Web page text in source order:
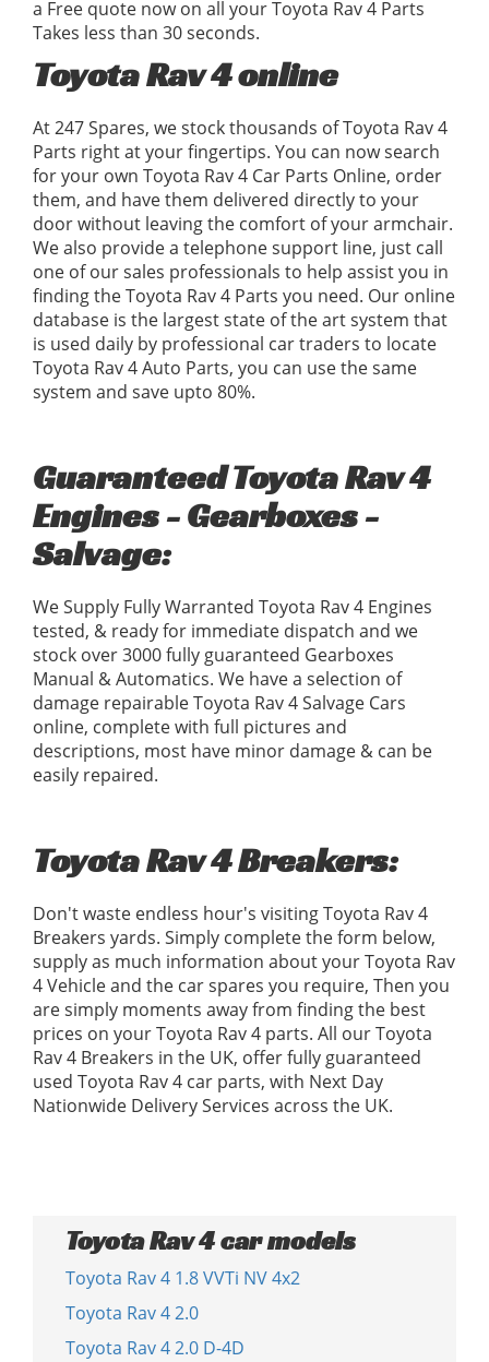
a Free quote now on all your Toyota Rav 4 Parts
Takes less than 30 seconds.
Toyota Rav 4 online
At 247 Spares, we stock thousands of Toyota Rav 4
Parts right at your fingertips. You can now search
for your own Toyota Rav 4 Car Parts Online, order
them, and have them delivered directly to your
door without leaving the comfort of your armchair.
We also provide a telephone support line, just call
one of our sales professionals to help assist you in
finding the Toyota Rav 4 Parts you need. Our online
database is the largest state of the art system that
is used daily by professional car traders to locate
Toyota Rav 4 Auto Parts, you can use the same
system and save upto 80%.
Guaranteed Toyota Rav 4
Engines - Gearboxes -
Salvage:
We Supply Fully Warranted Toyota Rav 4 Engines
tested, & ready for immediate dispatch and we
stock over 3000 fully guaranteed Gearboxes
Manual & Automatics. We have a selection of
damage repairable Toyota Rav 4 Salvage Cars
online, complete with full pictures and
descriptions, most have minor damage & can be
easily repaired.
Toyota Rav 4 Breakers:
Don't waste endless hour's visiting Toyota Rav 4
Breakers yards. Simply complete the form below,
supply as much information about your Toyota Rav
4 Vehicle and the car spares you require, Then you
are simply moments away from finding the best
prices on your Toyota Rav 4 parts. All our Toyota
Rav 4 Breakers in the UK, offer fully guaranteed
used Toyota Rav 4 car parts, with Next Day
Nationwide Delivery Services across the UK.
Toyota Rav 4 car models
Toyota Rav 4 1.8 VVTi NV 4x2
Toyota Rav 4 2.0
Toyota Rav 4 2.0 D-4D